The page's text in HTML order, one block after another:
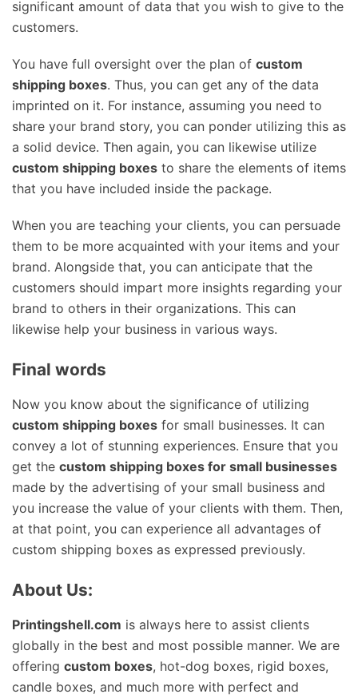
significant amount of data that you wish to give to the
customers.
You have full oversight over the plan of custom
shipping boxes. Thus, you can get any of the data
imprinted on it. For instance, assuming you need to
share your brand story, you can ponder utilizing this as
a solid device. Then again, you can likewise utilize
custom shipping boxes to share the elements of items
that you have included inside the package.
When you are teaching your clients, you can persuade
them to be more acquainted with your items and your
brand. Alongside that, you can anticipate that the
customers should impart more insights regarding your
brand to others in their organizations. This can
likewise help your business in various ways.
Final words
Now you know about the significance of utilizing
custom shipping boxes for small businesses. It can
convey a lot of stunning experiences. Ensure that you
get the custom shipping boxes for small businesses
made by the advertising of your small business and
you increase the value of your clients with them. Then,
at that point, you can experience all advantages of
custom shipping boxes as expressed previously.
About Us:
Printingshell.com is always here to assist clients
globally in the best and most possible manner. We are
offering custom boxes, hot-dog boxes, rigid boxes,
candle boxes, and much more with perfect and